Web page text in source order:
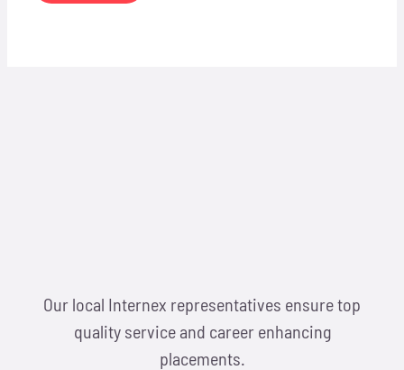
Our local Internex representatives ensure top
quality service and career enhancing
placements.